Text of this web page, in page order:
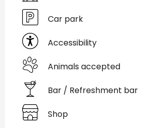
Car park
Accessibility
Animals accepted
Bar / Refreshment bar
Shop